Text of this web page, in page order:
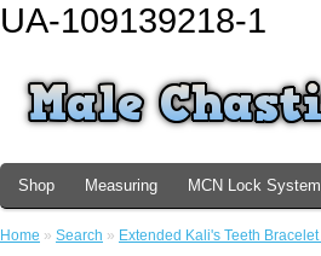
UA-109139218-1
Shop Measuring MCN Lock System
Home » Search » Extended Kali's Teeth